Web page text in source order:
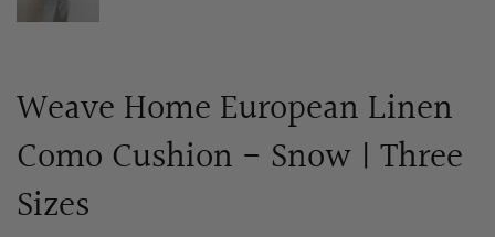
Weave Home European Linen
Como Cushion - Snow | Three
Sizes